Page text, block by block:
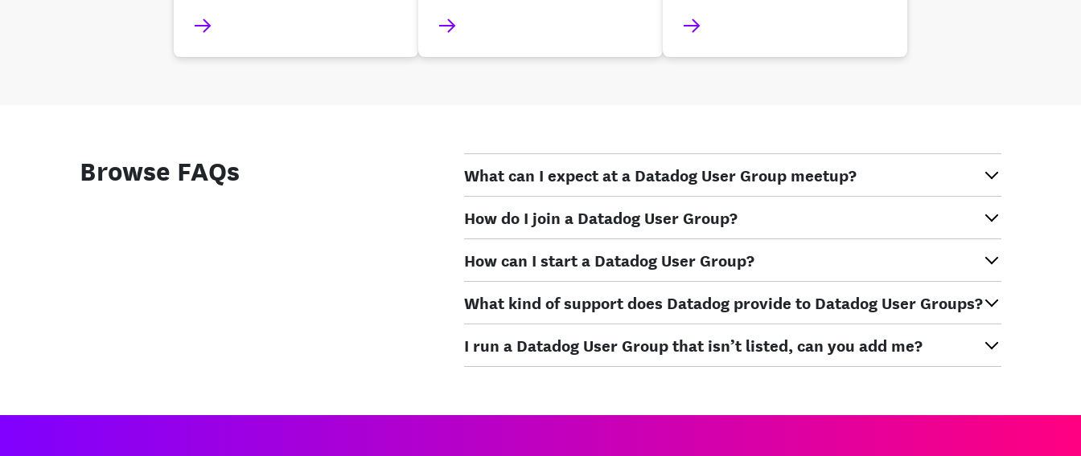
Browse FAQs
What can I expect at a Datadog User Group meetup?
How do I join a Datadog User Group?
How can I start a Datadog User Group?
What kind of support does Datadog provide to Datadog User Groups?
I run a Datadog User Group that isn’t listed, can you add me?